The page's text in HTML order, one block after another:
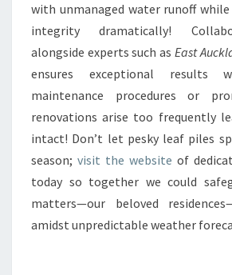
with unmanaged water runoff
integrity dramatically!
alongside experts such as East
ensures exceptional results
maintenance procedures or
renovations arise too frequently
intact! Don’t let pesky leaf piles
season; visit the website of
today so together we could
matters—our beloved
amidst unpredictable weather